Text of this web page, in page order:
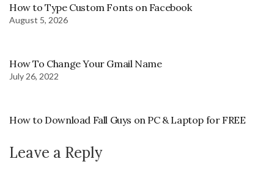
How to Type Custom Fonts on Facebook
August 5, 2026
How To Change Your Gmail Name
July 26, 2022
How to Download Fall Guys on PC & Laptop for FREE
Leave a Reply